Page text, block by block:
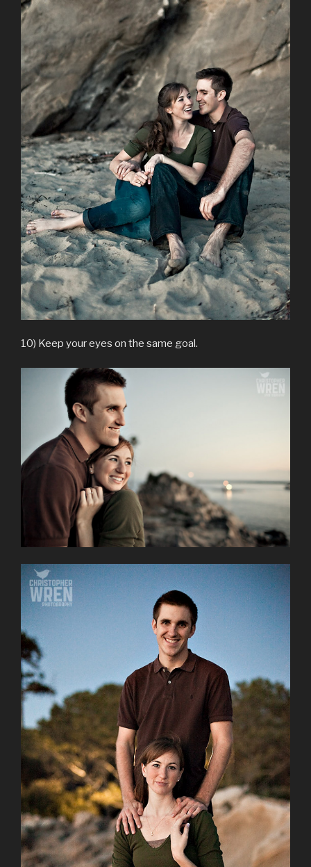
10) Keep your eyes on the same goal.